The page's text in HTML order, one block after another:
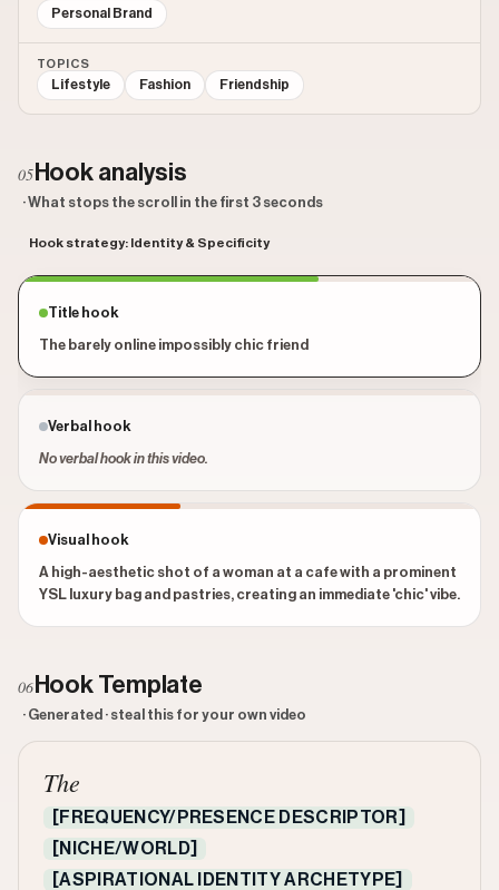
Personal Brand
TOPICS
Lifestyle Fashion Friendship
05 Hook analysis
· What stops the scroll in the first 3 seconds
Hook strategy: Identity & Specificity
Title hook
The barely online impossibly chic friend
Verbal hook
No verbal hook in this video.
Visual hook
A high-aesthetic shot of a woman at a cafe with a prominent
YSL luxury bag and pastries, creating an immediate 'chic' vibe.
06 Hook Template
· Generated · steal this for your own video
The
[FREQUENCY/PRESENCE DESCRIPTOR]
[NICHE/WORLD]
[ASPIRATIONAL IDENTITY ARCHETYPE]